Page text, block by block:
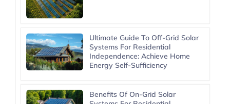
Ultimate Guide To Off-Grid Solar
Systems For Residential
Independence: Achieve Home
Energy Self-Sufficiency
Benefits Of On-Grid Solar